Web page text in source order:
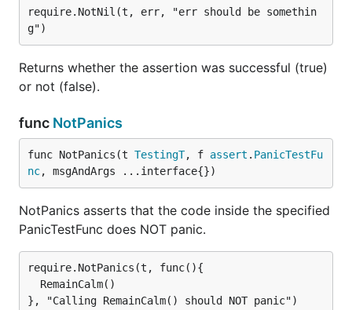
require.NotNil(t, err, "err should be somethin
Returns whether the assertion was successful (true)
or not (false).
func NotPanics
func NotPanics(t TestingT, f assert . PanicTestFu
nc, msgAndArgs ...interface{})
NotPanics asserts that the code inside the specified
PanicTestFunc does NOT panic.
require.NotPanics(t, func(){